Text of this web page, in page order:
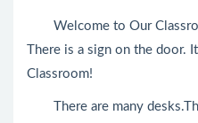
Welcome to Our
There is a sign on the door.
Classroom!
There are many